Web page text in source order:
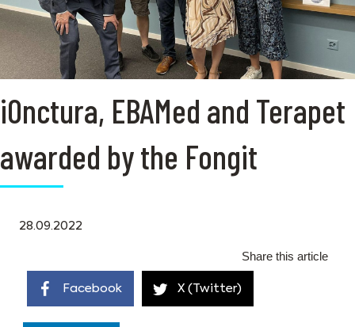
iOnctura, EBAMed and Terapet
awarded by the Fongit
28.09.2022
Share this article
Facebook X (Twitter)